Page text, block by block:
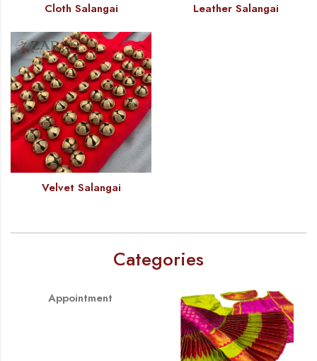
Cloth Salangai Leather Salangai
Velvet Salangai
Categories
Appointment